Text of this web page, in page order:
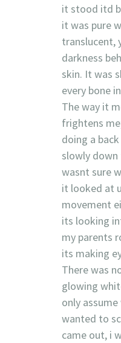
it stood itd
it was pure
translucent,
darkness
skin. It was
every bone
The way it
frightens
doing a
slowly
wasnt sure
it looked at
movement
its looking
my parents
its making
There was
glowing
only
wanted to
came out, i